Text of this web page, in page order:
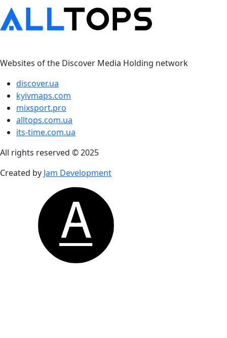
Websites of the Discover Media Holding network
discover.ua
kyivmaps.com
mixsport.pro
alltops.com.ua
its-time.com.ua
All rights reserved © 2025
Created by Jam Development